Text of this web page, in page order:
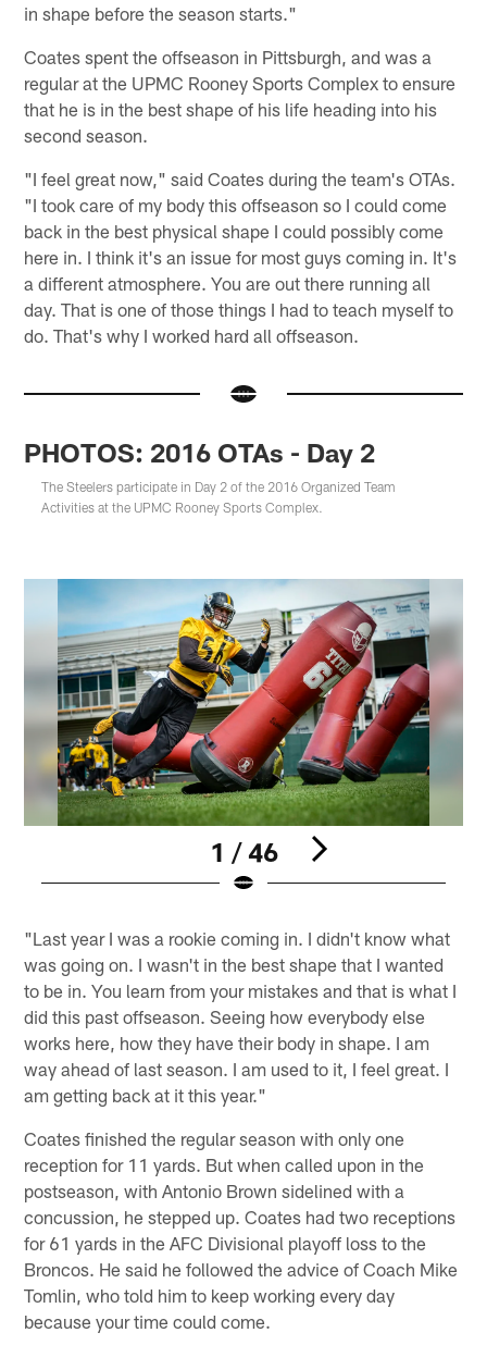
in shape before the season starts."
Coates spent the offseason in Pittsburgh, and was a
regular at the UPMC Rooney Sports Complex to ensure
that he is in the best shape of his life heading into his
second season.
"I feel great now," said Coates during the team's OTAs.
"I took care of my body this offseason so I could come
back in the best physical shape I could possibly come
here in. I think it's an issue for most guys coming in. It's
a different atmosphere. You are out there running all
day. That is one of those things I had to teach myself to
do. That's why I worked hard all offseason.
PHOTOS: 2016 OTAs - Day 2
The Steelers participate in Day 2 of the 2016 Organized Team
Activities at the UPMC Rooney Sports Complex.
1 / 46
"Last year I was a rookie coming in. I didn't know what
was going on. I wasn't in the best shape that I wanted
to be in. You learn from your mistakes and that is what I
did this past offseason. Seeing how everybody else
works here, how they have their body in shape. I am
way ahead of last season. I am used to it, I feel great. I
am getting back at it this year."
Coates finished the regular season with only one
reception for 11 yards. But when called upon in the
postseason, with Antonio Brown sidelined with a
concussion, he stepped up. Coates had two receptions
for 61 yards in the AFC Divisional playoff loss to the
Broncos. He said he followed the advice of Coach Mike
Tomlin, who told him to keep working every day
because your time could come.